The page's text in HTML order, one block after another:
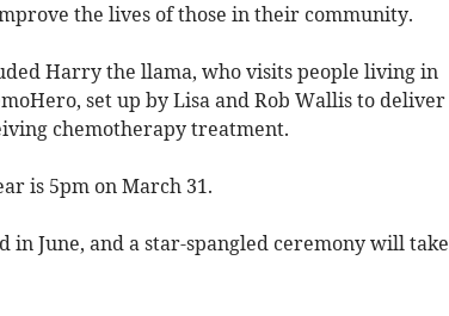
the lives of those in their community.
Harry the llama, who visits people living in
set up by Lisa and Rob Wallis to deliver
chemotherapy treatment.
is 5pm on March 31.
June, and a star-spangled ceremony will take